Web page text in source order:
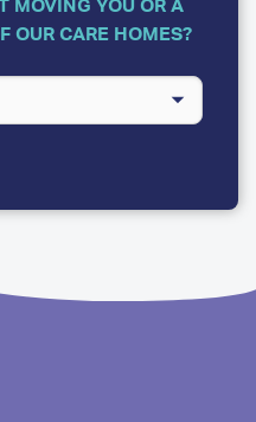
OUR CARE HOMES?